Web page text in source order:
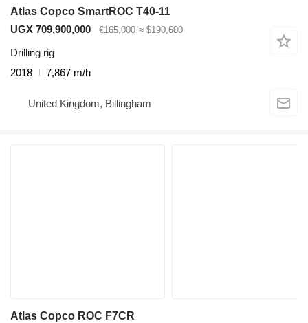
Atlas Copco SmartROC T40-11
UGX 709,900,000
€165,000 ≈ $190,600
Drilling rig
2018
7,867 m/h
United Kingdom, Billingham
Atlas Copco ROC F7CR